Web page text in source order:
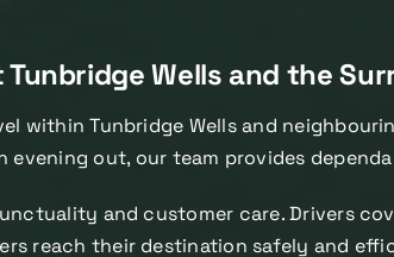
Wells and the
within Tunbridge Wells and
out, our team provides
and customer care. Drivers
reach their destination safely and